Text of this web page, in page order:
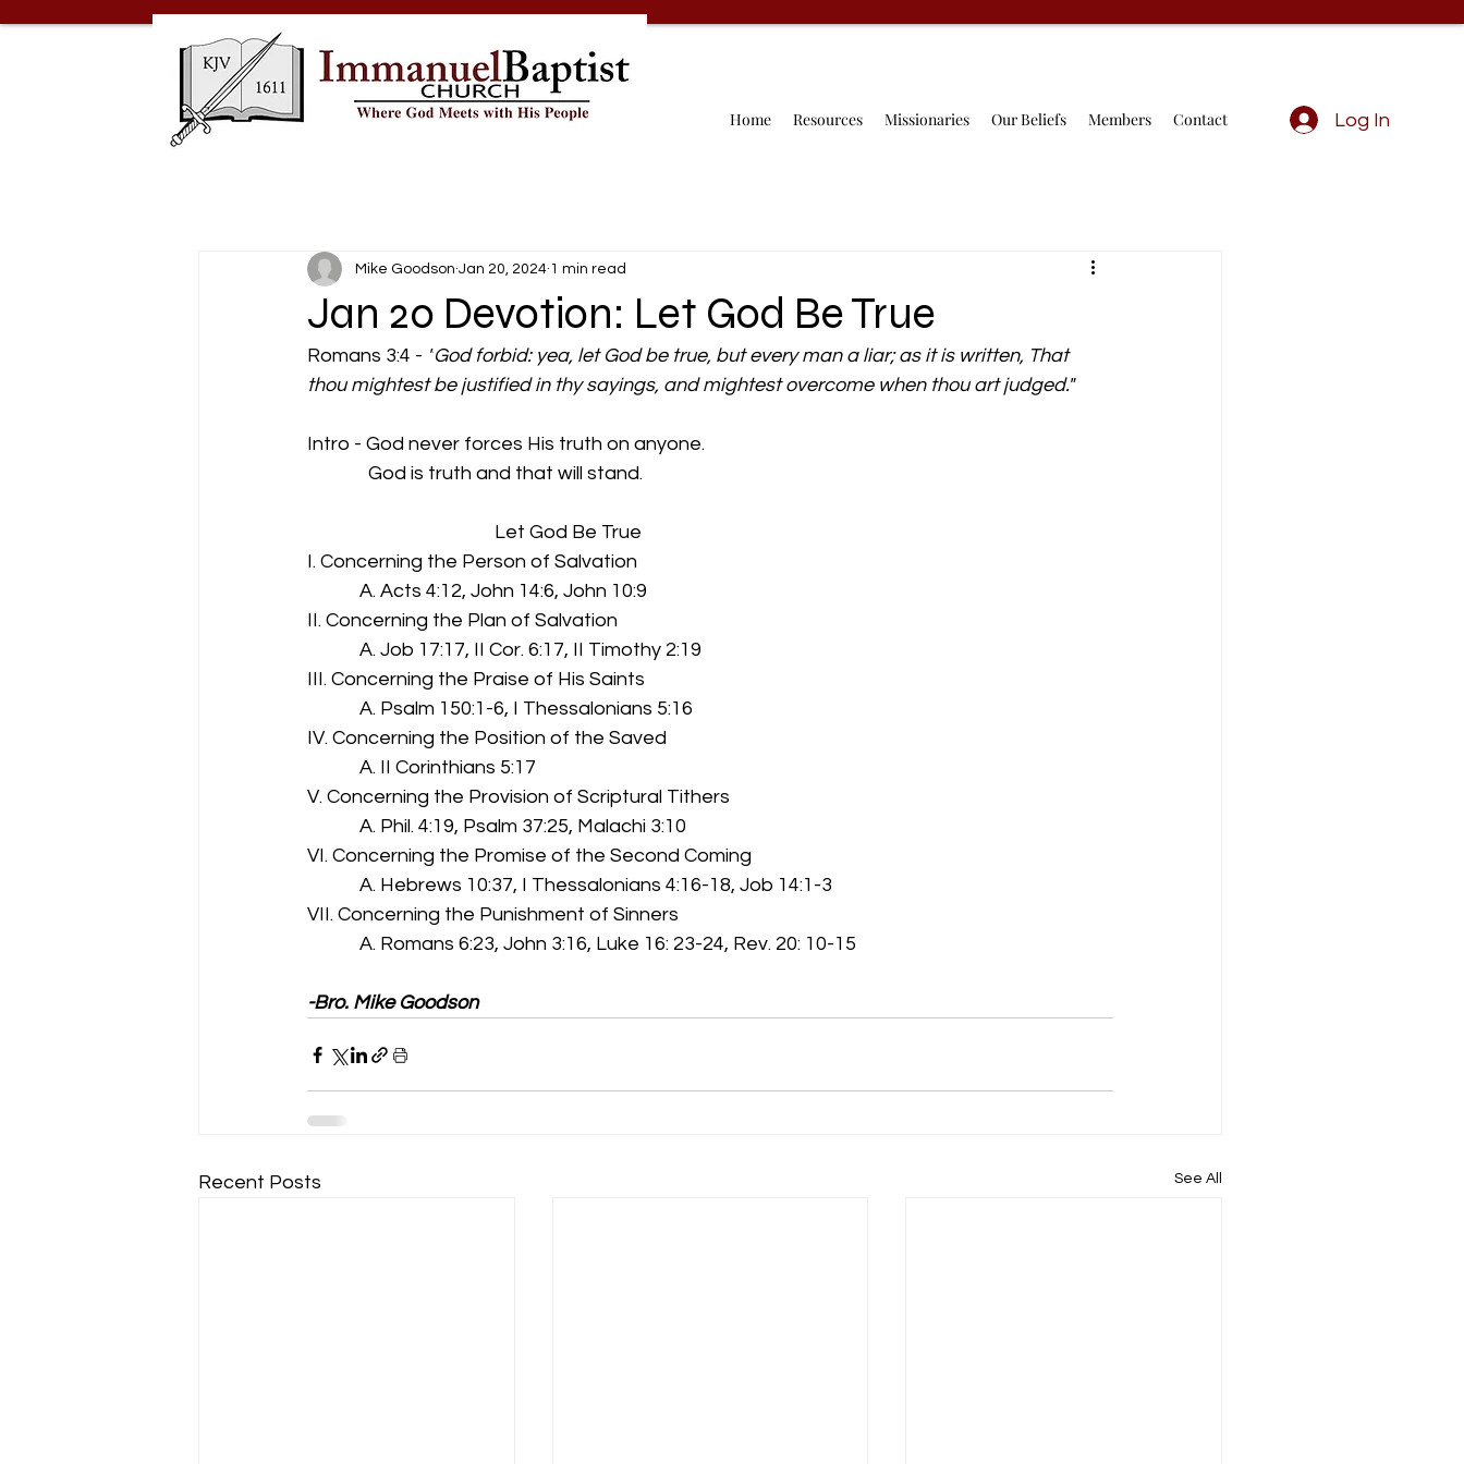
Home Resources Missionaries Our Beliefs Members Contact Log In
Jan 20 Devotion: Let God Be True
Mike Goodson Jan 20, 2024 1 min read
Romans 3:4 - "God forbid: yea, let God be true, but every man a liar; as it is written, That
thou mightest be justified in thy sayings, and mightest overcome when thou art judged."
Intro - God never forces His truth on anyone.
God is truth and that will stand.
Let God Be True
I. Concerning the Person of Salvation
A. Acts 4:12, John 14:6, John 10:9
II. Concerning the Plan of Salvation
A. Job 17:17, II Cor. 6:17, II Timothy 2:19
III. Concerning the Praise of His Saints
A. Psalm 150:1-6, I Thessalonians 5:16
IV. Concerning the Position of the Saved
A. II Corinthians 5:17
V. Concerning the Provision of Scriptural Tithers
A. Phil. 4:19, Psalm 37:25, Malachi 3:10
VI. Concerning the Promise of the Second Coming
A. Hebrews 10:37, I Thessalonians 4:16-18, Job 14:1-3
VII. Concerning the Punishment of Sinners
A. Romans 6:23, John 3:16, Luke 16: 23-24, Rev. 20: 10-15
-Bro. Mike Goodson
Recent Posts See All